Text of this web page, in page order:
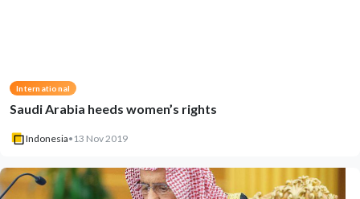
International
Saudi Arabia heeds women’s rights
Indonesia• 13 Nov 2019